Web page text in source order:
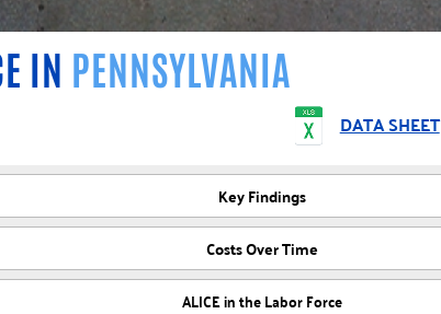
IN PENNSYLVANIA
DATA SHEET
Key Findings
Costs Over Time
ALICE in the Labor Force